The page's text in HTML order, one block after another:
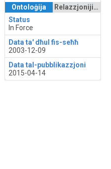
Ontoloġija
Relazzjonijiet
Status
In Force
Data ta' dħul fis-seħħ
2003-12-09
Data tal-pubblikazzjoni
2015-04-14